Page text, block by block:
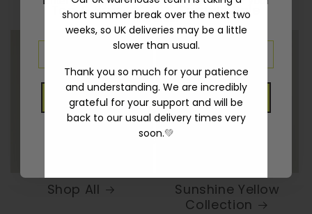
Our Top & Bras Sample Sale
Shop All
Sunshine Yellow
Collection
first order
GET 10% OFF
No thanks, I will pay in full
short summer break over the next two
weeks, so UK deliveries may be a little
slower than usual.
Thank you so much for your patience
and understanding. We are incredibly
grateful for your support and will be
back to our usual delivery times very
soon.💚